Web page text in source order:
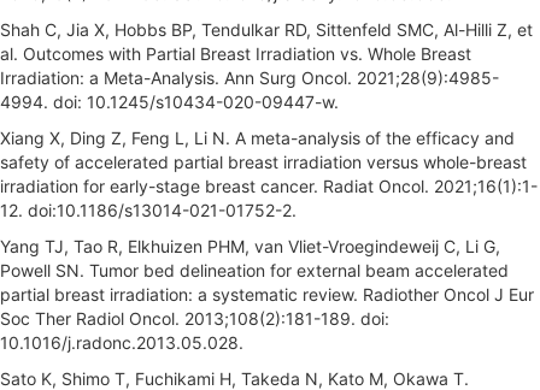
Shah C, Jia X, Hobbs BP, Tendulkar RD, Sittenfeld SMC, Al-Hilli Z, et
al. Outcomes with Partial Breast Irradiation vs. Whole Breast
Irradiation: a Meta-Analysis. Ann Surg Oncol. 2021;28(9):4985-
4994. doi: 10.1245/s10434-020-09447-w.
Xiang X, Ding Z, Feng L, Li N. A meta-analysis of the efficacy and
safety of accelerated partial breast irradiation versus whole-breast
irradiation for early-stage breast cancer. Radiat Oncol. 2021;16(1):1-
12. doi:10.1186/s13014-021-01752-2.
Yang TJ, Tao R, Elkhuizen PHM, van Vliet-Vroegindeweij C, Li G,
Powell SN. Tumor bed delineation for external beam accelerated
partial breast irradiation: a systematic review. Radiother Oncol J Eur
Soc Ther Radiol Oncol. 2013;108(2):181-189. doi:
10.1016/j.radonc.2013.05.028.
Sato K, Shimo T, Fuchikami H, Takeda N, Kato M, Okawa T.